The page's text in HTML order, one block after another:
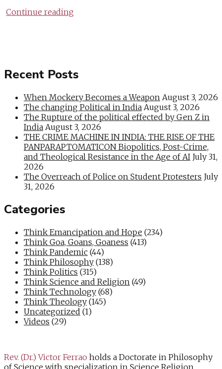
Continue reading
Recent Posts
When Mockery Becomes a Weapon August 3, 2026
The changing Political in India August 3, 2026
The Rupture of the political effected by Gen Z in
India August 3, 2026
THE CRIME MACHINE IN INDIA: THE RISE OF THE
PANPARAPTOMATICON Biopolitics, Post-Crime,
and Theological Resistance in the Age of AI July 31,
2026
The Overreach of Police on Student Protesters July
31, 2026
Categories
Think Emancipation and Hope (234)
Think Goa, Goans, Goaness (413)
Think Pandemic (44)
Think Philosophy (138)
Think Politics (315)
Think Science and Religion (49)
Think Technology (68)
Think Theology (145)
Uncategorized (1)
Videos (29)
Rev. (Dr.) Victor Ferrao holds a Doctorate in Philosophy
of Science with specialization in Science Religion